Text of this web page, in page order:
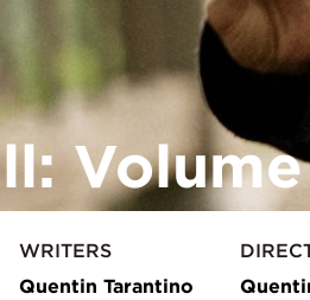
WRITERS
Quentin Tarantino